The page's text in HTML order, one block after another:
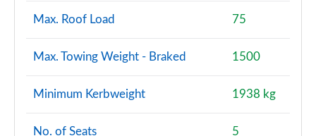
Max. Roof Load 75
Max. Towing Weight - Braked 1500
Minimum Kerbweight 1938 kg
No. of Seats 5